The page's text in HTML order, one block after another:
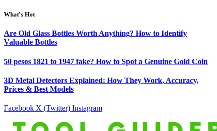
What's Hot
Are Old Glass Bottles Worth Anything? How to Identify
Valuable Bottles
50 pesos 1821 to 1947 fake? How to Spot a Genuine Gold Coin
3D Metal Detectors Explained: How They Work, Accuracy,
Prices & Best Models
Facebook X (Twitter) Instagram